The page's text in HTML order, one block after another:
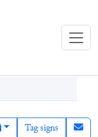
Tag signs